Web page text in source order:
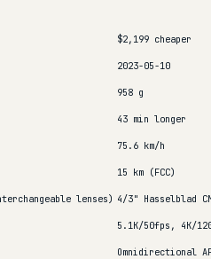
$2,199 cheaper
2023-05-10
958 g
43 min longer
75.6 km/h
15 km (FCC)
lenses) 4/3" Hasselblad
5.1K/50fps, 4K/
Omnidirectional